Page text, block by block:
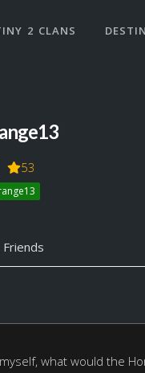
2 CLANS
53
Friends
what would the